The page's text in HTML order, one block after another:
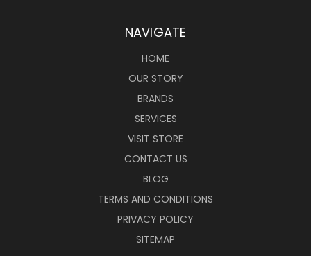
NAVIGATE
HOME
OUR STORY
BRANDS
SERVICES
VISIT STORE
CONTACT US
BLOG
TERMS AND CONDITIONS
PRIVACY POLICY
SITEMAP